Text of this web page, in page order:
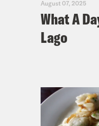
August 07, 2025
What A
Lago